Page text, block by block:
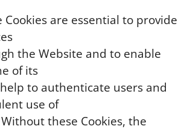
Cookies are essential to provide
the Website and to enable
of its
to authenticate users and
use of
these Cookies, the